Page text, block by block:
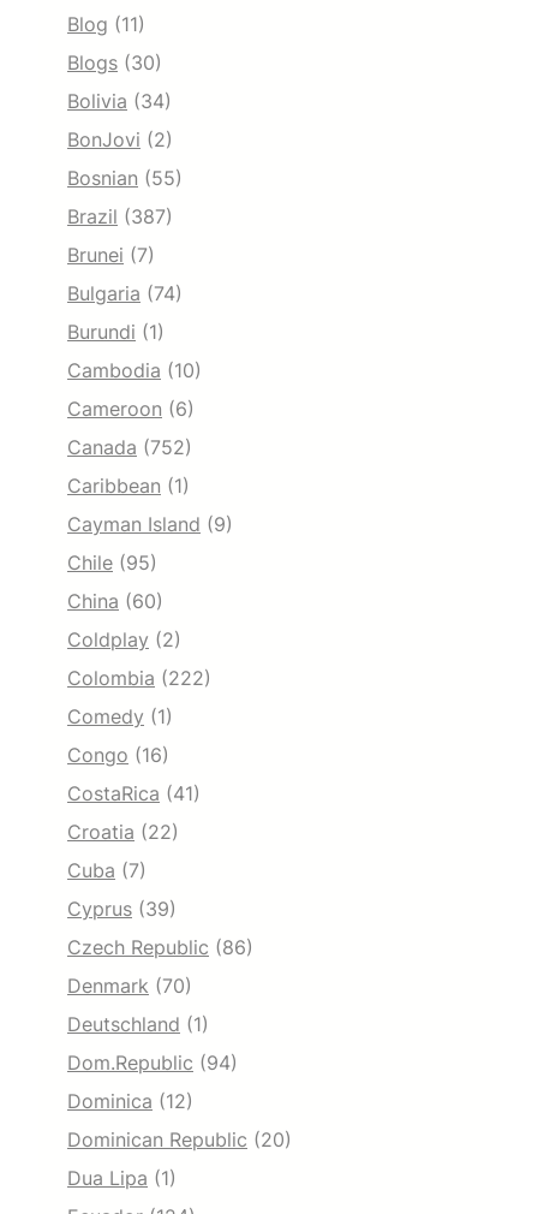
Blog (11)
Blogs (30)
Bolivia (34)
BonJovi (2)
Bosnian (55)
Brazil (387)
Brunei (7)
Bulgaria (74)
Burundi (1)
Cambodia (10)
Cameroon (6)
Canada (752)
Caribbean (1)
Cayman Island (9)
Chile (95)
China (60)
Coldplay (2)
Colombia (222)
Comedy (1)
Congo (16)
CostaRica (41)
Croatia (22)
Cuba (7)
Cyprus (39)
Czech Republic (86)
Denmark (70)
Deutschland (1)
Dom.Republic (94)
Dominica (12)
Dominican Republic (20)
Dua Lipa (1)